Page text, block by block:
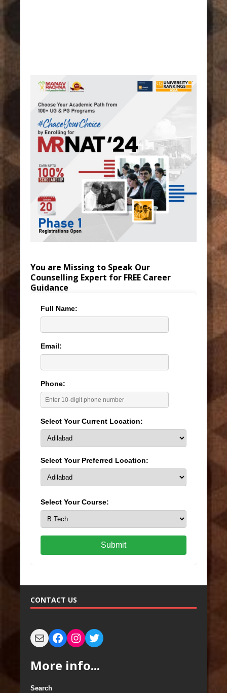
You are Missing to Speak Our
Counselling Expert for FREE Career
Guidance
Full Name:
Email:
Phone:
Select Your Current Location:
Select Your Preferred Location:
Select Your Course:
Submit
CONTACT US
More info...
Search